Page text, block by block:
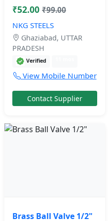
₹52.00 ₹99.00
NKG STEELS
Ghaziabad, UTTAR
PRADESH
Verified
View Mobile Number
Contact Supplier
Brass Ball Valve 1/2"